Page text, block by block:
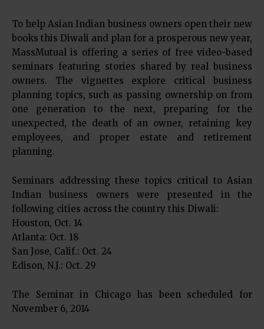
To help Asian Indian business owners open their new
books this Diwali and plan for a prosperous new year,
MassMutual is offering a series of free video-based
seminars featuring stories shared by real business
owners. The vignettes explore critical business
planning topics, such as passing ownership on from
one generation to the next, preparing for the
unexpected, the death of an owner, retaining key
employees, and proper estate and retirement
planning.
Seminars addressing these topics critical to Asian
Indian business owners were presented in the
following cities across the country this Diwali:
Houston, Oct. 14
Atlanta: Oct. 18
San Jose, Calif.: Oct. 24
Edison, N.J.: Oct. 29
The Seminar in Chicago has been scheduled for
November 6, 2014